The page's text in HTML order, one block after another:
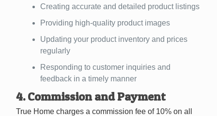
Creating accurate and detailed product listings
Providing high-quality product images
Updating your product inventory and prices
regularly
Responding to customer inquiries and
feedback in a timely manner
4. Commission and Payment
True Home charges a commission fee of 10% on all